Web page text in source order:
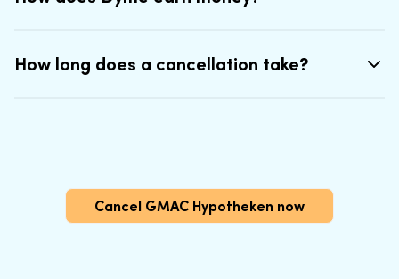
How long does a cancellation take?
Cancel GMAC Hypotheken now